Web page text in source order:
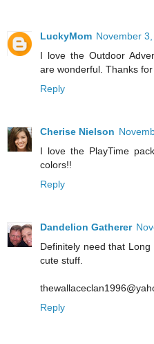
LuckyMom November
I love the Outdoor
are wonderful. Thanks
Reply
Cherise Nielson
I love the PlayTime
colors!!
Reply
Dandelion Gatherer
Definitely need that
cute stuff.
Reply